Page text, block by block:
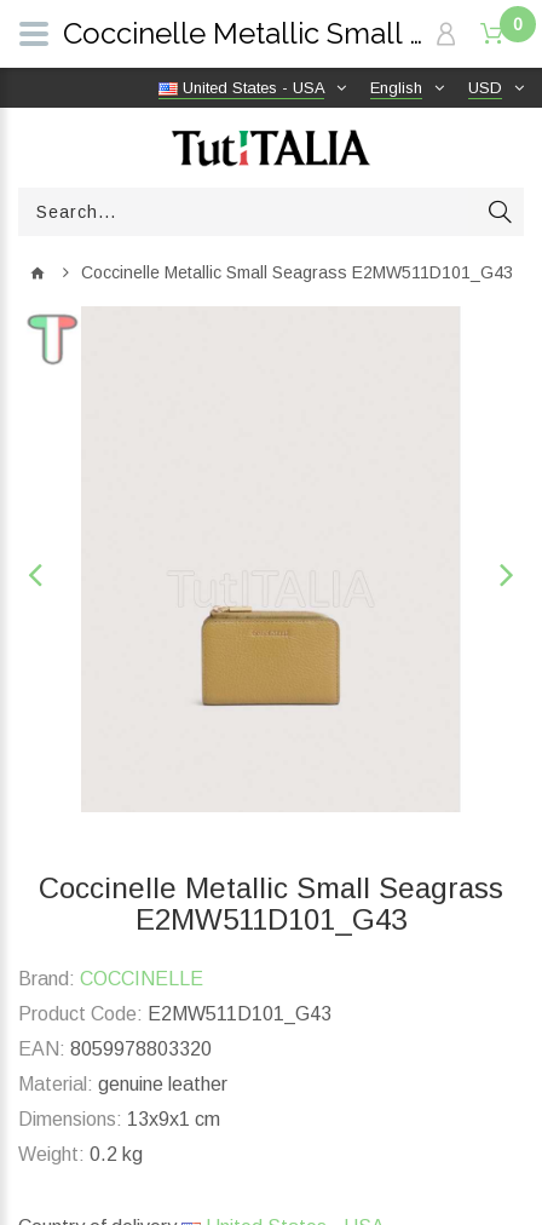
USD
English
United States - USA
0
Coccinelle Metallic Small Seagrass E2MW511D101_G43
Coccinelle Metallic Small Seagrass
E2MW511D101_G43
Brand: COCCINELLE
Product Code: E2MW511D101_G43
EAN: 8059978803320
Material: genuine leather
Dimensions: 13x9x1 cm
Weight: 0.2 kg
Coccinelle Metallic Small Seagrass E2MW511D101_G43 | TutITALIA